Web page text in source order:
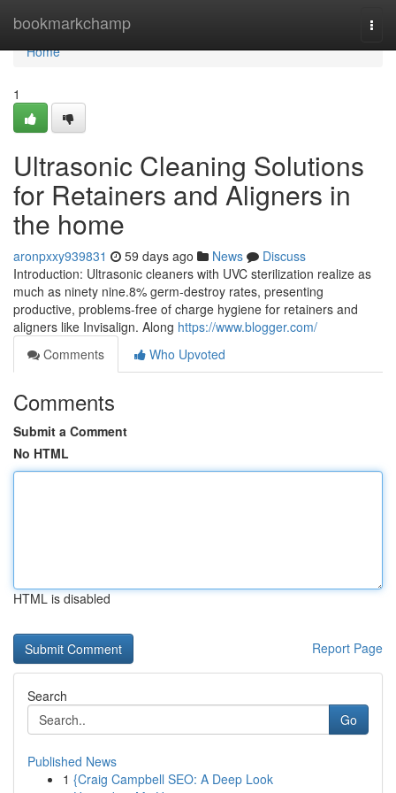
bookmarkchamp
Home
Home
1
Ultrasonic Cleaning Solutions
for Retainers and Aligners in
the home
aronpxxy939831 59 days ago News
Discuss
Introduction: Ultrasonic cleaners with UVC sterilization realize as
much as ninety nine.8% germ-destroy rates, presenting
productive, problems-free of charge hygiene for retainers and
aligners like Invisalign. Along https://www.blogger.com/
Comments
Who Upvoted
Comments
Submit a Comment
No HTML
HTML is disabled
Report Page
Search
Go
Published News
1 {Craig Campbell SEO: A Deep Look